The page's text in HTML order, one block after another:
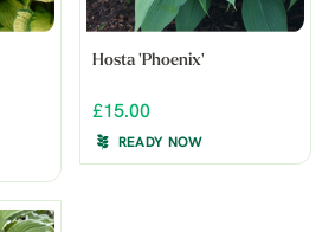
Hosta 'Phoenix'
£15.00
READY NOW